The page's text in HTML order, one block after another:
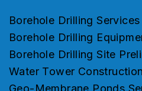
Borehole Drilling Services
Borehole Drilling
Borehole Drilling Site
Water Tower